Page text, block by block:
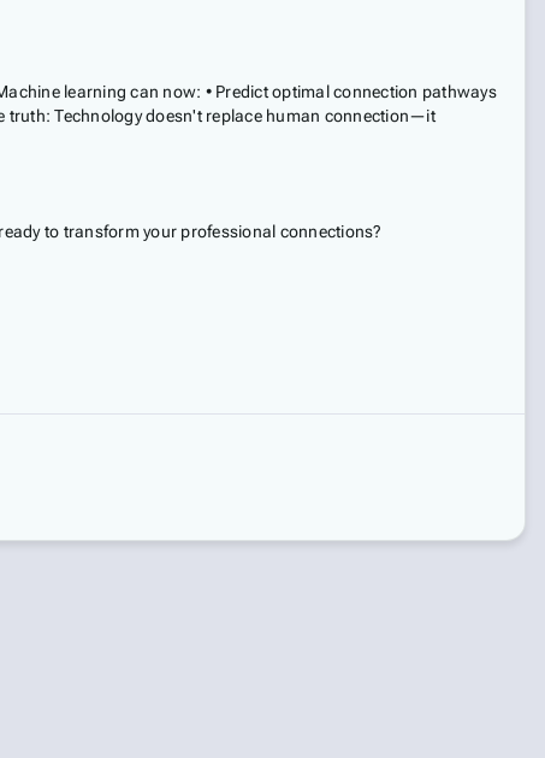
learning can now: • Predict optimal connection pathways
truth: Technology doesn't replace human connection—it
to transform your professional connections?